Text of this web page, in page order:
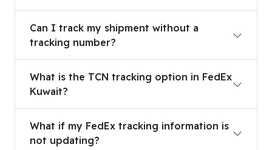
Can I track my shipment without a
tracking number?
What is the TCN tracking option in FedEx
Kuwait?
What if my FedEx tracking information is
not updating?